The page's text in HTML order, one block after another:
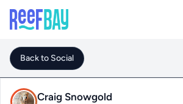
Back to Social
Craig Snowgold